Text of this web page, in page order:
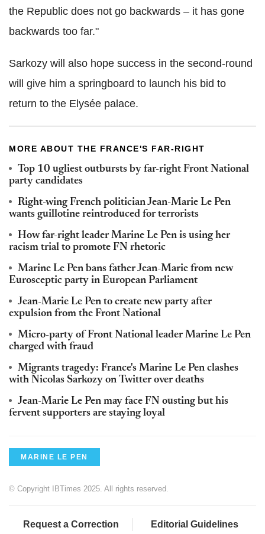
the Republic does not go backwards – it has gone
backwards too far."
Sarkozy will also hope success in the second-round
will give him a springboard to launch his bid to
return to the Elysée palace.
MORE ABOUT THE FRANCE'S FAR-RIGHT
Top 10 ugliest outbursts by far-right Front National
party candidates
Right-wing French politician Jean-Marie Le Pen
wants guillotine reintroduced for terrorists
How far-right leader Marine Le Pen is using her
racism trial to promote FN rhetoric
Marine Le Pen bans father Jean-Marie from new
Eurosceptic party in European Parliament
Jean-Marie Le Pen to create new party after
expulsion from the Front National
Micro-party of Front National leader Marine Le Pen
charged with fraud
Migrants tragedy: France's Marine Le Pen clashes
with Nicolas Sarkozy on Twitter over deaths
Jean-Marie Le Pen may face FN ousting but his
fervent supporters are staying loyal
MARINE LE PEN
© Copyright IBTimes 2025. All rights reserved.
Request a Correction Editorial Guidelines